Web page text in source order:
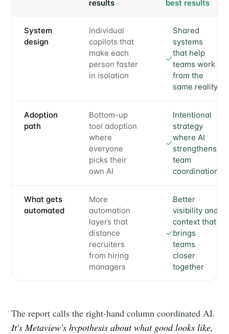
results best results
System
design
Individual
copilots that
make each
person faster
in isolation
Shared
systems
that help
teams work
from the
same reality
Adoption
path
Bottom-up
tool adoption
where
everyone
picks their
own AI
Intentional
strategy
where AI
strengthens
team
coordination
What gets
automated
More
automation
layers that
distance
recruiters
from hiring
managers
Better
visibility and
context that
brings
teams
closer
together
The report calls the right-hand column coordinated AI.
It's Metaview's hypothesis about what good looks like,